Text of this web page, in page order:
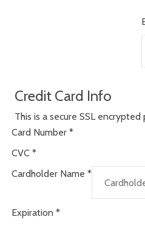
Credit Card Info
This is a secure SSL encrypted
Card Number *
CVC *
Cardholder Name *
Expiration *